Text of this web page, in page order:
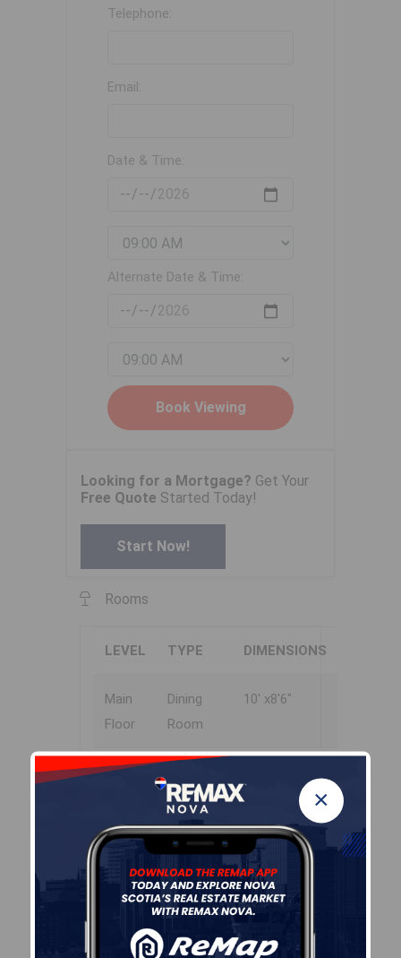
×
Telephone:
Email:
Date & Time:
Alternate Date & Time:
Looking for a Mortgage? Get Your
Free Quote Started Today!
Start Now!
Rooms
LEVEL TYPE DIMENSIONS
Main
Floor
Dining
Room
10' x8'6"
Main
Main
Floor
Living
Room
11'6" x 15'
Floor
Bath 1 8' x 7'